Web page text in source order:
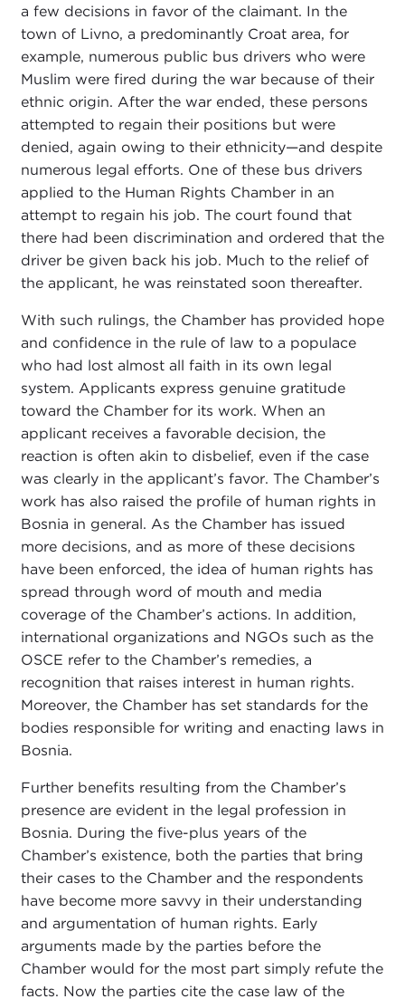
a few decisions in favor of the claimant. In the
town of Livno, a predominantly Croat area, for
example, numerous public bus drivers who were
Muslim were fired during the war because of their
ethnic origin. After the war ended, these persons
attempted to regain their positions but were
denied, again owing to their ethnicity—and despite
numerous legal efforts. One of these bus drivers
applied to the Human Rights Chamber in an
attempt to regain his job. The court found that
there had been discrimination and ordered that the
driver be given back his job. Much to the relief of
the applicant, he was reinstated soon thereafter.
With such rulings, the Chamber has provided hope
and confidence in the rule of law to a populace
who had lost almost all faith in its own legal
system. Applicants express genuine gratitude
toward the Chamber for its work. When an
applicant receives a favorable decision, the
reaction is often akin to disbelief, even if the case
was clearly in the applicant’s favor. The Chamber’s
work has also raised the profile of human rights in
Bosnia in general. As the Chamber has issued
more decisions, and as more of these decisions
have been enforced, the idea of human rights has
spread through word of mouth and media
coverage of the Chamber’s actions. In addition,
international organizations and NGOs such as the
OSCE refer to the Chamber’s remedies, a
recognition that raises interest in human rights.
Moreover, the Chamber has set standards for the
bodies responsible for writing and enacting laws in
Bosnia.
Further benefits resulting from the Chamber’s
presence are evident in the legal profession in
Bosnia. During the five-plus years of the
Chamber’s existence, both the parties that bring
their cases to the Chamber and the respondents
have become more savvy in their understanding
and argumentation of human rights. Early
arguments made by the parties before the
Chamber would for the most part simply refute the
facts. Now the parties cite the case law of the